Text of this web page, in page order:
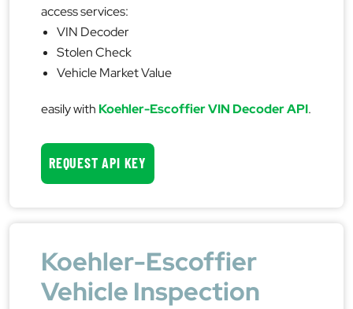
access services:
VIN Decoder
Stolen Check
Vehicle Market Value
easily with Koehler-Escoffier VIN Decoder API.
REQUEST API KEY
Koehler-Escoffier
Vehicle Inspection